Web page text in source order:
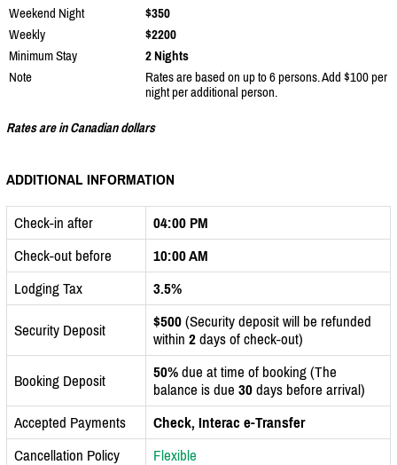
Weekend Night
$350
Weekly
$2200
Minimum Stay
2 Nights
Note
Rates are based on up to 6 persons. Add $100 per
night per additional person.
Rates are in Canadian dollars
ADDITIONAL INFORMATION
Check-in after
04:00 PM
Check-out before
10:00 AM
Lodging Tax
3.5%
Security Deposit $500 (Security deposit will be refunded
within 2 days of check-out)
Booking Deposit 50% due at time of booking (The
balance is due 30 days before arrival)
Accepted Payments
Check, Interac e-Transfer
Cancellation Policy
Flexible